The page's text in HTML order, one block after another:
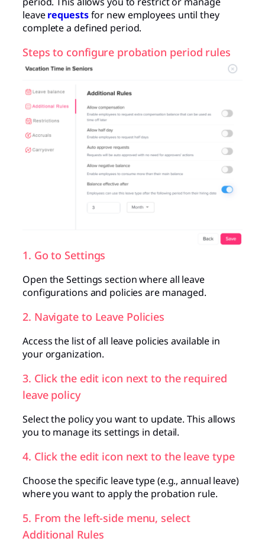
leaverequestsfor new employees until they
complete a defined period.
Steps to configure probation period rules
1. Go to Settings
Open the Settings section where all leave
configurations and policies are managed.
2. Navigate to Leave Policies
Access the list of all leave policies available in
your organization.
3. Click the edit icon next to the required
leave policy
Select the policy you want to update. This allows
you to manage its settings in detail.
4. Click the edit icon next to the leave type
Choose the specific leave type (e.g., annual leave)
where you want to apply the probation rule.
5. From the left-side menu, select
Additional Rules